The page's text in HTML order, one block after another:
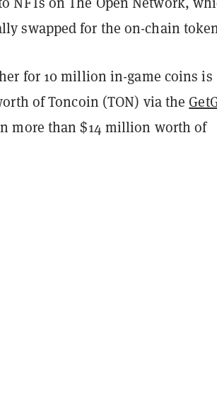
swapped for the on-chain
for 10 million in-game coins is
of Toncoin (TON) via the
more than $14 million worth of